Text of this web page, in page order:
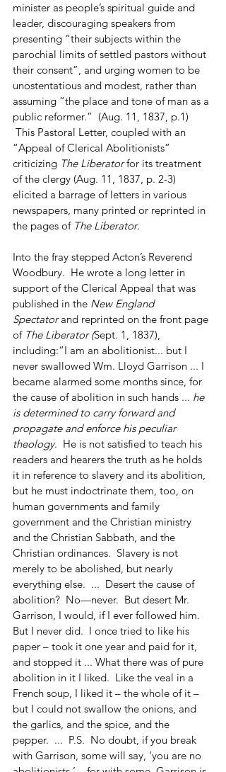
minister as people’s spiritual guide and
leader, discouraging speakers from
presenting “their subjects within the
parochial limits of settled pastors without
their consent”, and urging women to be
unostentatious and modest, rather than
assuming “the place and tone of man as a
public reformer.”  (Aug. 11, 1837, p.1)
This Pastoral Letter, coupled with an
“Appeal of Clerical Abolitionists”
criticizing The Liberator for its treatment
of the clergy (Aug. 11, 1837, p. 2-3)
elicited a barrage of letters in various
newspapers, many printed or reprinted in
the pages of The Liberator.
Into the fray stepped Acton’s Reverend
Woodbury.  He wrote a long letter in
support of the Clerical Appeal that was
published in the New England
Spectator and reprinted on the front page
of The Liberator (Sept. 1, 1837),
including:“I am an abolitionist... but I
never swallowed Wm. Lloyd Garrison ... I
became alarmed some months since, for
the cause of abolition in such hands ... he
is determined to carry forward and
propagate and enforce his peculiar
theology.  He is not satisfied to teach his
readers and hearers the truth as he holds
it in reference to slavery and its abolition,
but he must indoctrinate them, too, on
human governments and family
government and the Christian ministry
and the Christian Sabbath, and the
Christian ordinances.  Slavery is not
merely to be abolished, but nearly
everything else.  ...  Desert the cause of
abolition?  No—never.  But desert Mr.
Garrison, I would, if I ever followed him.
But I never did.  I once tried to like his
paper – took it one year and paid for it,
and stopped it ... What there was of pure
abolition in it I liked.  Like the veal in a
French soup, I liked it – the whole of it –
but I could not swallow the onions, and
the garlics, and the spice, and the
pepper.  ...  P.S.  No doubt, if you break
with Garrison, some will say, ‘you are no